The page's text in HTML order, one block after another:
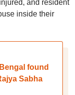
and resident
inside their
found
Sabha